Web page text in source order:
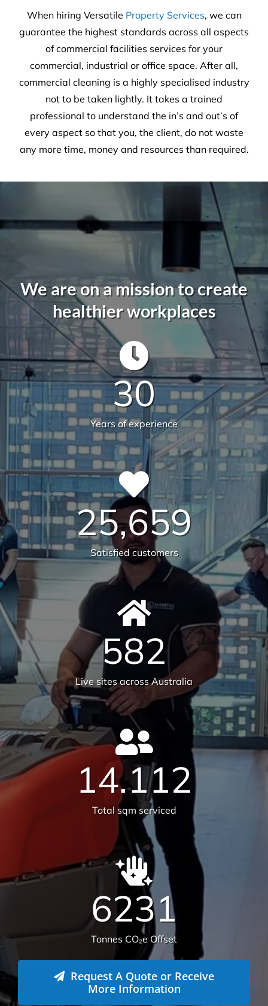
our needs and requirements
whilst always ensuring an
excellent quality of service
within our allocated budgets.
Olga Safronova - NSW Properties
Manager,ARUMA Disability
A Commercial Facilities
Company that Ticks All the Boxes
When hiring VersatileProperty Services, we can
guarantee the highest standards across all aspects
of commercial facilities services for your
commercial, industrial or office space. After all,
commercial cleaning is a highly specialised industry
not to be taken lightly. It takes a trained
professional to understand the in’s and out’s of
every aspect so that you, the client, do not waste
any more time, money and resources than required.
We are on a mission to create
healthier workplaces
30
Years of experience
25,659
Satisfied customers